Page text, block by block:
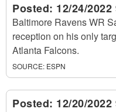
Posted: 12/24/
Baltimore Ravens WR
reception on his only
Atlanta Falcons.
SOURCE: ESPN
Posted: 12/20/